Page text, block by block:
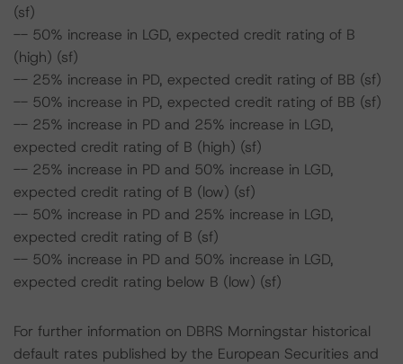
(sf)
-- 50% increase in LGD, expected credit rating of B
(high) (sf)
-- 25% increase in PD, expected credit rating of BB (sf)
-- 50% increase in PD, expected credit rating of BB (sf)
-- 25% increase in PD and 25% increase in LGD,
expected credit rating of B (high) (sf)
-- 25% increase in PD and 50% increase in LGD,
expected credit rating of B (low) (sf)
-- 50% increase in PD and 25% increase in LGD,
expected credit rating of B (sf)
-- 50% increase in PD and 50% increase in LGD,
expected credit rating below B (low) (sf)
For further information on DBRS Morningstar historical
default rates published by the European Securities and